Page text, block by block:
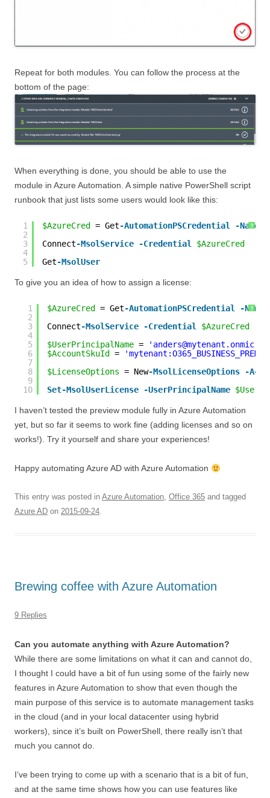
Repeat for both modules. You can follow the process at the
bottom of the page:
When everything is done, you should be able to use the
module in Azure Automation. A simple native PowerShell script
runbook that just lists some users would look like this:
?
1
2
3
4
5
$AzureCred = Get-AutomationPSCredential -Name
Connect-MsolService -Credential $AzureCred
Get-MsolUser
To give you an idea of how to assign a license:
?
1
2
3
4
5
6
7
8
9
10
$AzureCred = Get-AutomationPSCredential -Name
Connect-MsolService -Credential $AzureCred
$UserPrincipalName =
$AccountSkuId
=
$LicenseOptions = New-MsolLicenseOptions
-
Set-MsolUserLicense -UserPrincipalName
I haven’t tested the preview module fully in Azure Automation
yet, but so far it seems to work fine (adding licenses and so on
works!). Try it yourself and share your experiences!
Happy automating Azure AD with Azure Automation
This entry was posted in Azure Automation, Office 365 and tagged
Azure AD on 2015-09-24.
Brewing coffee with Azure Automation
9 Replies
Can you automate anything with Azure Automation?
While there are some limitations on what it can and cannot do,
I thought I could have a bit of fun using some of the fairly new
features in Azure Automation to show that even though the
main purpose of this service is to automate management tasks
in the cloud (and in your local datacenter using hybrid
workers), since it’s built on PowerShell, there really isn’t that
much you cannot do.
I’ve been trying to come up with a scenario that is a bit of fun,
and at the same time shows how you can use features like